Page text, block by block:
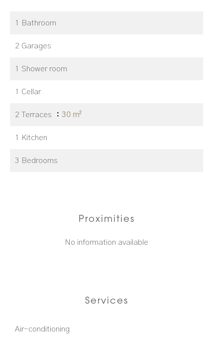
1 Bathroom
2 Garages
1 Shower room
1 Cellar
2 Terraces 30 m²
1 Kitchen
3 Bedrooms
Proximities
No information available
Services
Air-conditioning